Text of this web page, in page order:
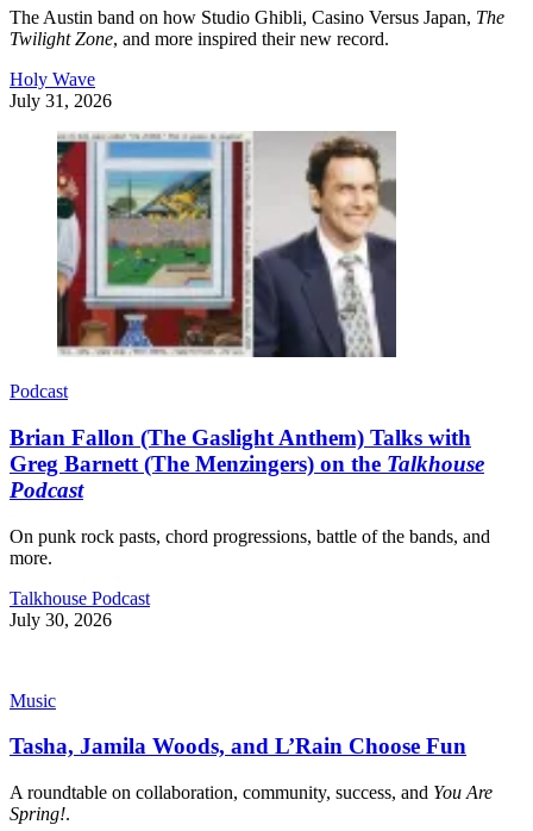
The Austin band on how Studio Ghibli, Casino Versus Japan, The
Twilight Zone, and more inspired their new record.
Holy Wave
July 31, 2026
Podcast
Brian Fallon (The Gaslight Anthem) Talks with
Greg Barnett (The Menzingers) on the Talkhouse
Podcast
On punk rock pasts, chord progressions, battle of the bands, and
more.
Talkhouse Podcast
July 30, 2026
Music
Tasha, Jamila Woods, and L’Rain Choose Fun
A roundtable on collaboration, community, success, and You Are
Spring!.